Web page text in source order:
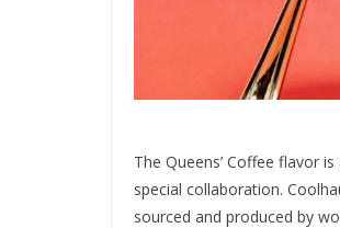
The Queens’ Coffee flavor
special collaboration.
sourced and produced by